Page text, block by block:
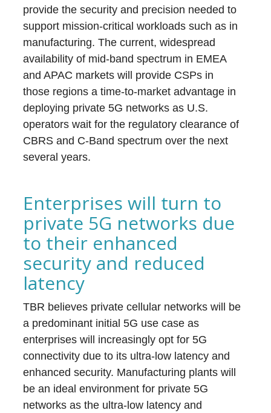
provide the security and precision needed to
support mission-critical workloads such as in
manufacturing. The current, widespread
availability of mid-band spectrum in EMEA
and APAC markets will provide CSPs in
those regions a time-to-market advantage in
deploying private 5G networks as U.S.
operators wait for the regulatory clearance of
CBRS and C-Band spectrum over the next
several years.
Enterprises will turn to
private 5G networks due
to their enhanced
security and reduced
latency
TBR believes private cellular networks will be
a predominant initial 5G use case as
enterprises will increasingly opt for 5G
connectivity due to its ultra-low latency and
enhanced security. Manufacturing plants will
be an ideal environment for private 5G
networks as the ultra-low latency and